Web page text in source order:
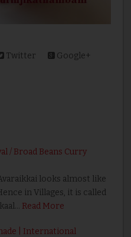
Twitter
Google+
/ Broad Beans Curry
looks almost like
in Villages, it is called
Read More
| International